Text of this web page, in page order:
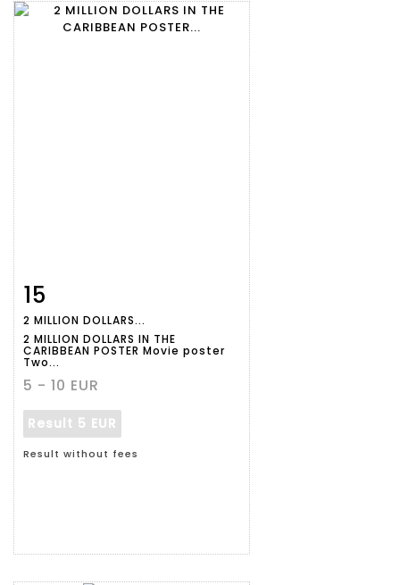
Item detail
15
2 MILLION DOLLARS...
2 MILLION DOLLARS IN THE
CARIBBEAN POSTER Movie poster
Two...
5 - 10 EUR
Result 5 EUR
Result without fees